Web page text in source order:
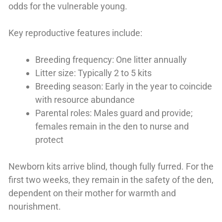
odds for the vulnerable young.
Key reproductive features include:
Breeding frequency: One litter annually
Litter size: Typically 2 to 5 kits
Breeding season: Early in the year to coincide
with resource abundance
Parental roles: Males guard and provide;
females remain in the den to nurse and
protect
Newborn kits arrive blind, though fully furred. For the
first two weeks, they remain in the safety of the den,
dependent on their mother for warmth and
nourishment.